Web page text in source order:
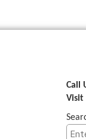
Call
Visit